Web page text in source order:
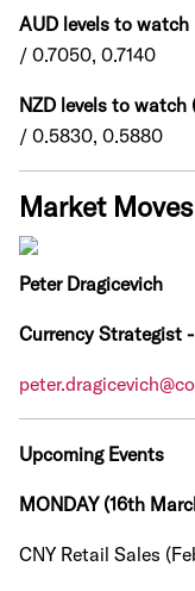
AUD levels to
/ 0.7050, 0.7140
NZD levels to
/ 0.5830, 0.5880
Market Moves
Peter Dragicevich
Currency Strategist
Upcoming Events
MONDAY (16th
CNY Retail Sales